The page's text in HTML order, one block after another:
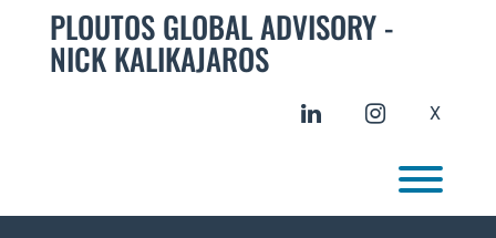
PLOUTOS GLOBAL ADVISORY -
NICK KALIKAJAROS
linkedininstagram
X